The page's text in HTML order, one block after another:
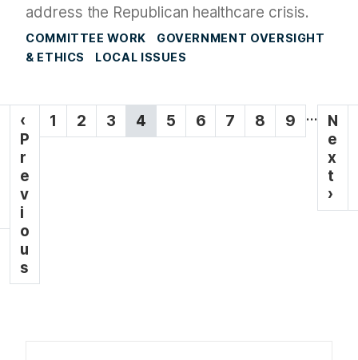
address the Republican healthcare crisis.
COMMITTEE WORK
GOVERNMENT OVERSIGHT
& ETHICS
LOCAL ISSUES
a
i
n
a
t
i
P
r
e
v
i
o
u
s
p
a
‹
P
r
e
v
i
o
u
s
P
a
1
P
a
2
P
a
3
C
u
4
P
a
5
P
a
6
P
a
7
P
a
8
P
a
9 …
N
e
x
t
p
a
N
e
x
t
›